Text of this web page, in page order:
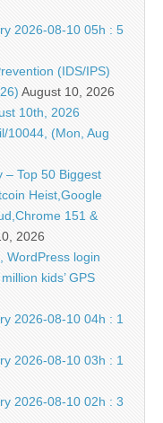
2026-08-10 05h : 5
(IDS/IPS)
August 10, 2026
10th, 2026
10044, (Mon, Aug
– Top 50 Biggest
Heist,Google
151 &
2026
WordPress login
kids’ GPS
2026-08-10 04h : 1
2026-08-10 03h : 1
2026-08-10 02h : 3